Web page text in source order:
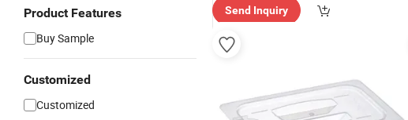
Product Features
Buy Sample
Customized
Customized
Send Inquiry